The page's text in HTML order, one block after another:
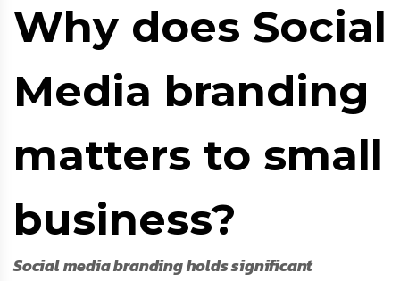
Why does Social
Media branding
matters to small
business?
Social media branding holds significant